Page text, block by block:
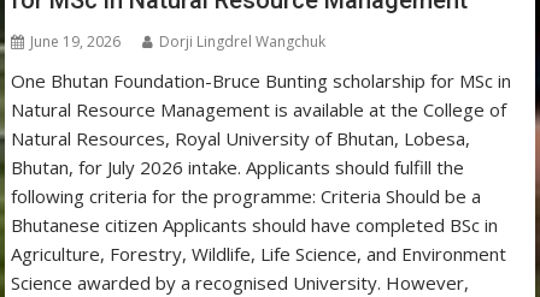
June 19, 2026 Dorji Lingdrel Wangchuk
One Bhutan Foundation-Bruce Bunting scholarship for MSc in
Natural Resource Management is available at the College of
Natural Resources, Royal University of Bhutan, Lobesa,
Bhutan, for July 2026 intake. Applicants should fulfill the
following criteria for the programme: Criteria Should be a
Bhutanese citizen Applicants should have completed BSc in
Agriculture, Forestry, Wildlife, Life Science, and Environment
Science awarded by a recognised University. However,